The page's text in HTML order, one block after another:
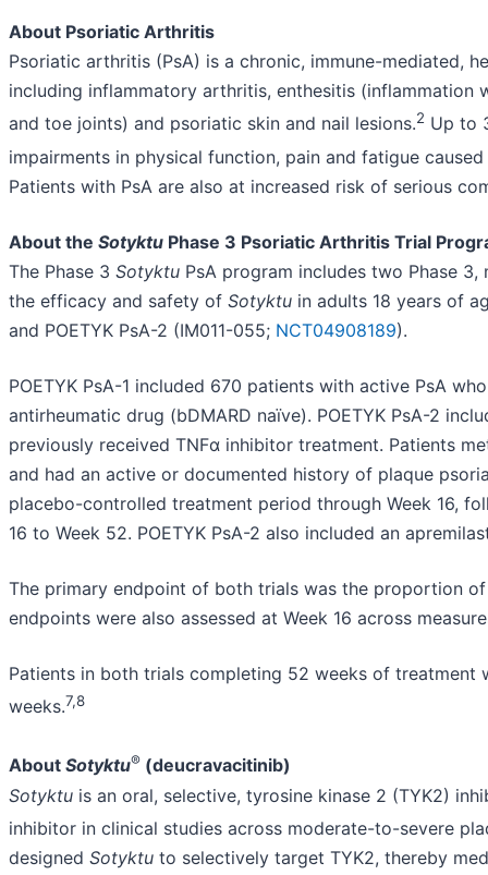
About Psoriatic Arthritis
Psoriatic arthritis (PsA) is a chronic, immune-mediated,
including inflammatory arthritis, enthesitis
and toe joints) and psoriatic skin and nail lesions.2 Up to
impairments in physical function, pain and fatigue
Patients with PsA are also at increased risk of serious
About the Sotyktu Phase 3 Psoriatic Arthritis Trial
The Phase 3 Sotyktu PsA program includes two Phase
the efficacy and safety of Sotyktu in adults 18 years of
and POETYK PsA-2 (IM011-055; NCT04908189).
POETYK PsA-1 included 670 patients with active PsA
antirheumatic drug (bDMARD naïve). POETYK PsA-2
previously received TNFα inhibitor treatment. Patients
and had an active or documented history of plaque
placebo-controlled treatment period through Week 16,
16 to Week 52. POETYK PsA-2 also included an
The primary endpoint of both trials was the proportion
endpoints were also assessed at Week 16 across
Patients in both trials completing 52 weeks of
weeks.7,8
About Sotyktu® (deucravacitinib)
Sotyktu is an oral, selective, tyrosine kinase 2 (TYK2)
inhibitor in clinical studies across moderate-to-severe
designed Sotyktu to selectively target TYK2, thereby